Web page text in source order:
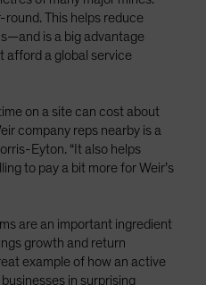
This helps reduce
is a big advantage
afford a global service
on a site can cost about
company reps nearby is a
Eyton. “It also helps
to pay a bit more for Weir’s
are an important ingredient
growth and return
example of how an active
in surprising